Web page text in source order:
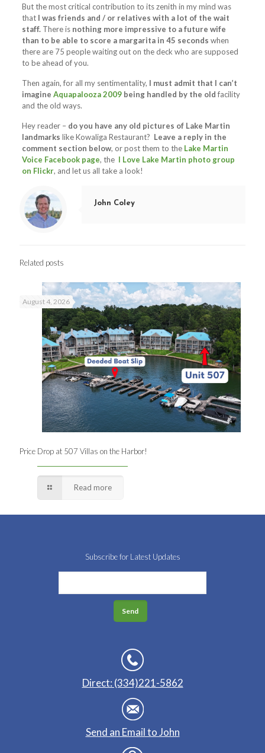
But the most critical contribution to its zenith in my mind was
that I was friends and / or relatives with a lot of the wait
staff.There is nothing more impressive to a future wife
than to be able to score a margarita in 45 seconds when
there are 75 people waiting out on the deck who are supposed
to be ahead of you.
Then again, for all my sentimentality, I must admit that I can’t
imagine Aquapalooza 2009being handled by the oldfacility
and the old ways.
Hey reader – do you have any old pictures of Lake Martin
landmarks like Kowaliga Restaurant? Leave a reply in the
comment section below, or post them to the Lake Martin
Voice Facebook page, the I Love Lake Martin photo group
on Flickr, and let us all take a look!
John Coley
Related posts
August 4, 2026
Price Drop at 507 Villas on the Harbor!
Read more
Subscribe for Latest Updates
Direct: (334)221-5862
Send an Email to John